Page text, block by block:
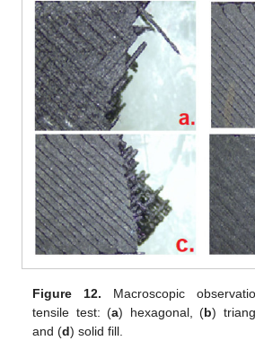
Figure 12. Macroscopic
tensile test: (a) hexagonal, (b)
and (d) solid fill.